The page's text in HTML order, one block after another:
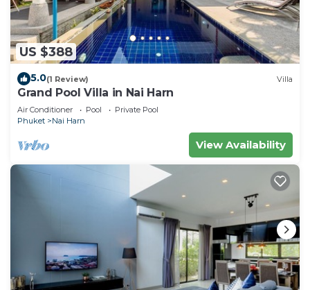
US $388
5.0(1 Review) Villa
Grand Pool Villa in Nai Harn
Air Conditioner Pool
Private Pool
Phuket
Nai Harn
View Availability